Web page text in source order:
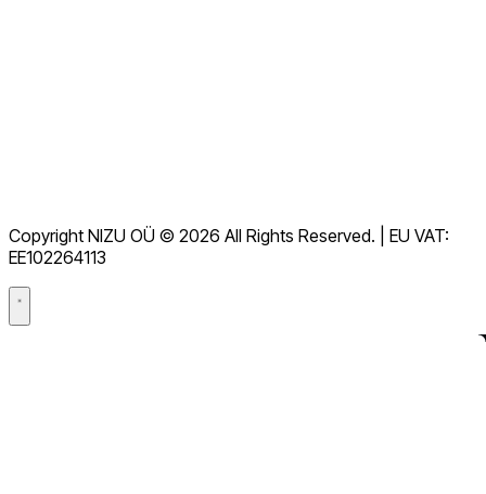
GDPR
Andmetöötlusleping (DPA)
Copyright NIZU OÜ © 2026 All Rights Reserved. | EU VAT:
EE102264113